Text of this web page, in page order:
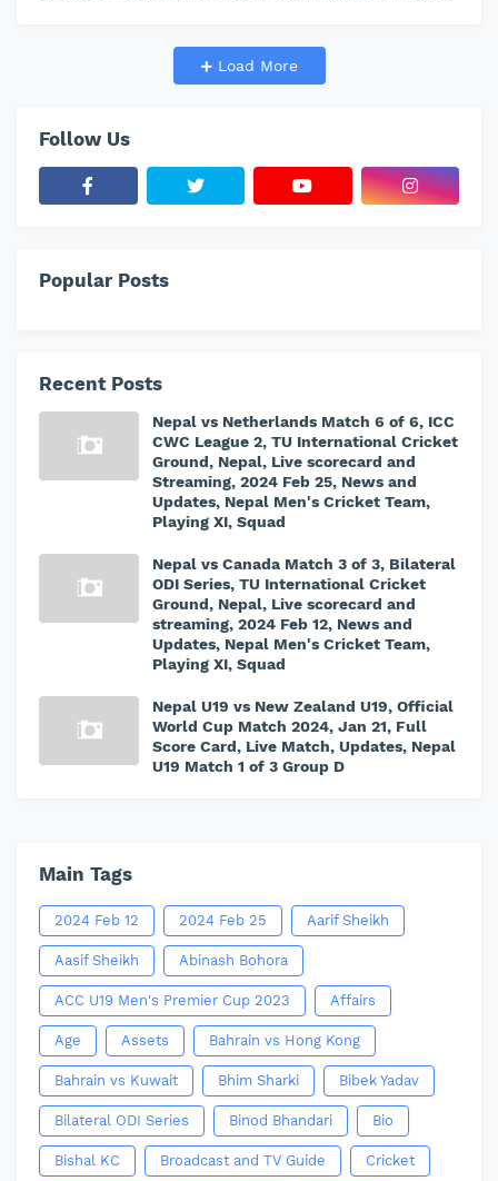
Load More
Follow Us
Popular Posts
Recent Posts
Nepal vs Netherlands Match 6 of 6, ICC
CWC League 2, TU International Cricket
Ground, Nepal, Live scorecard and
Streaming, 2024 Feb 25, News and
Updates, Nepal Men's Cricket Team,
Playing XI, Squad
Nepal vs Canada Match 3 of 3, Bilateral
ODI Series, TU International Cricket
Ground, Nepal, Live scorecard and
streaming, 2024 Feb 12, News and
Updates, Nepal Men's Cricket Team,
Playing XI, Squad
Nepal U19 vs New Zealand U19, Official
World Cup Match 2024, Jan 21, Full
Score Card, Live Match, Updates, Nepal
U19 Match 1 of 3 Group D
Main Tags
2024 Feb 12 2024 Feb 25 Aarif Sheikh
Aasif Sheikh Abinash Bohora
ACC U19 Men's Premier Cup 2023 Affairs
Age Assets Bahrain vs Hong Kong
Bahrain vs Kuwait Bhim Sharki Bibek Yadav
Bilateral ODI Series Binod Bhandari Bio
Bishal KC Broadcast and TV Guide Cricket